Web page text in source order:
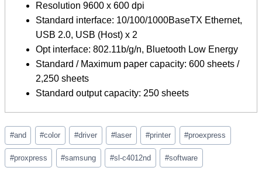
Resolution 9600 x 600 dpi
Standard interface: 10/100/1000BaseTX Ethernet,
USB 2.0, USB (Host) x 2
Opt interface: 802.11b/g/n, Bluetooth Low Energy
Standard / Maximum paper capacity: 600 sheets /
2,250 sheets
Standard output capacity: 250 sheets
Post
Tags:
#and #color #driver #laser #printer #proexpress
#proxpress #samsung #sl-c4012nd #software